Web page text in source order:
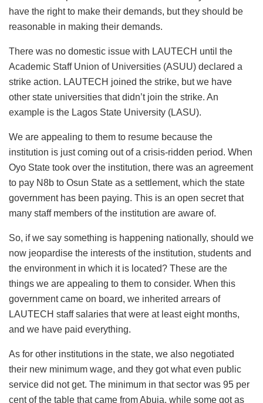
have the right to make their demands, but they should be
reasonable in making their demands.
There was no domestic issue with LAUTECH until the
Academic Staff Union of Universities (ASUU) declared a
strike action. LAUTECH joined the strike, but we have
other state universities that didn’t join the strike. An
example is the Lagos State University (LASU).
We are appealing to them to resume because the
institution is just coming out of a crisis-ridden period. When
Oyo State took over the institution, there was an agreement
to pay N8b to Osun State as a settlement, which the state
government has been paying. This is an open secret that
many staff members of the institution are aware of.
So, if we say something is happening nationally, should we
now jeopardise the interests of the institution, students and
the environment in which it is located? These are the
things we are appealing to them to consider. When this
government came on board, we inherited arrears of
LAUTECH staff salaries that were at least eight months,
and we have paid everything.
As for other institutions in the state, we also negotiated
their new minimum wage, and they got what even public
service did not get. The minimum in that sector was 95 per
cent of the table that came from Abuja, while some got as